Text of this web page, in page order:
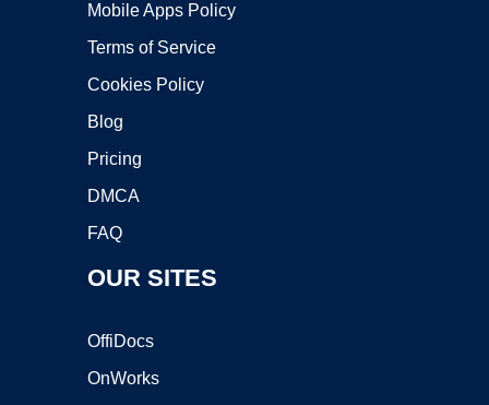
Mobile Apps Policy
Terms of Service
Cookies Policy
Blog
Pricing
DMCA
FAQ
OUR SITES
OffiDocs
OnWorks